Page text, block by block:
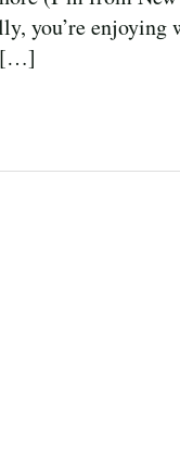
you’re enjoying
[…]